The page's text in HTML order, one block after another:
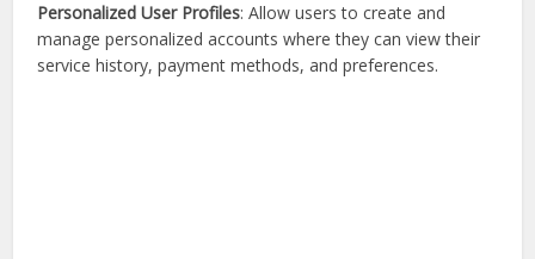
Personalized User Profiles: Allow users to create and
manage personalized accounts where they can view their
service history, payment methods, and preferences.